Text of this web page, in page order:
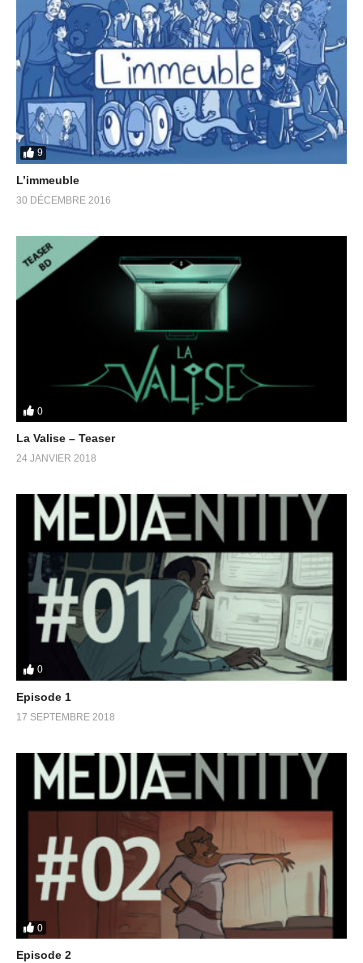
9
L’immeuble
30 DÉCEMBRE 2016
0
La Valise – Teaser
24 JANVIER 2018
0
Episode 1
17 SEPTEMBRE 2018
0
Episode 2